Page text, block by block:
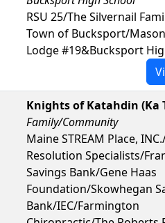
RSU 25/The Silvernail
Town of Bucksport/
Lodge #19&Bucksport
Knights of Katahdin (Ka
Family/Community
Maine STREAM Place,
Resolution Specialists/
Savings Bank/Gene Haas
Foundation/Skowhegan
Bank/IEC/Farmington